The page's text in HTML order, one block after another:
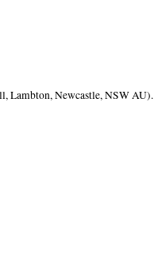
Lambton, Newcastle, NSW AU).